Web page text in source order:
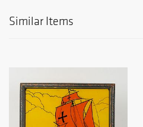
Similar Items